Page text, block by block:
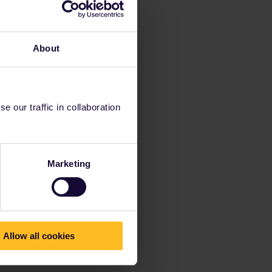
About
our traffic in collaboration
Marketing
Allow all cookies